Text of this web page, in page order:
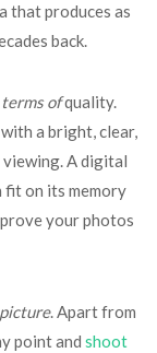
that produces as
back.
ofquality.
a bright, clear,
A digital
fit on its memory
your photos
. Apart from
point and shoot